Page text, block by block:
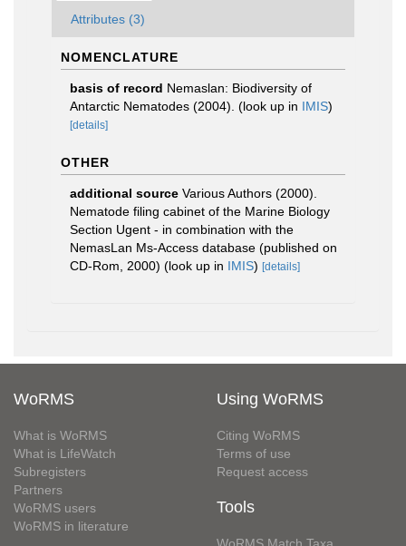
Attributes (3)
NOMENCLATURE
basis of record Nemaslan: Biodiversity of
Antarctic Nematodes (2004). (look up in IMIS)
[details]
OTHER
additional source Various Authors (2000).
Nematode filing cabinet of the Marine Biology
Section Ugent - in combination with the
NemasLan Ms-Access database (published on
CD-Rom, 2000) (look up in IMIS) [details]
WoRMS
What is WoRMS
What is LifeWatch
Subregisters
Partners
WoRMS users
WoRMS in literature
Using WoRMS
Citing WoRMS
Terms of use
Request access
Tools